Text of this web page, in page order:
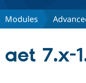
Discover
Modules
aet 7.x-